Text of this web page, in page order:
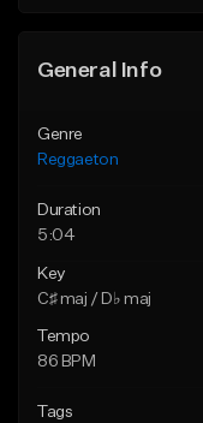
General Info
Genre
Reggaeton
Duration
5:04
Key
C♯ maj / D♭ maj
Tempo
86 BPM
Tags